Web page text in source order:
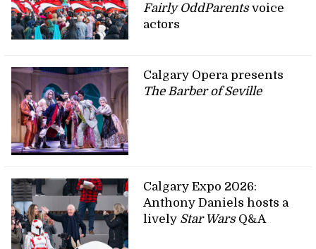
Fairly OddParentsvoice
actors
Calgary Opera presents
The Barber of Seville
Calgary Expo 2026:
Anthony Daniels hosts a
lively Star WarsQ&A